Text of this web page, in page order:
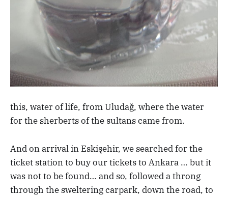
this, water of life, from Uludağ, where the water
for the sherberts of the sultans came from.
And on arrival in Eskişehir, we searched for the
ticket station to buy our tickets to Ankara … but it
was not to be found… and so, followed a throng
through the sweltering carpark, down the road, to